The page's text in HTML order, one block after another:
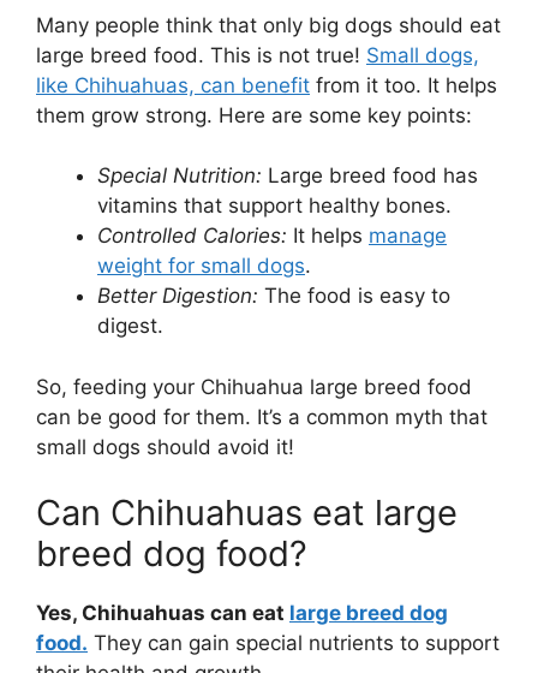
Many people think that only big dogs should eat
large breed food. This is not true! Small dogs,
like Chihuahuas, can benefit from it too. It helps
them grow strong. Here are some key points:
Special Nutrition: Large breed food has
vitamins that support healthy bones.
Controlled Calories: It helps manage
weight for small dogs.
Better Digestion: The food is easy to
digest.
So, feeding your Chihuahua large breed food
can be good for them. It’s a common myth that
small dogs should avoid it!
Can Chihuahuas eat large
breed dog food?
Yes, Chihuahuas can eat large breed dog
food. They can gain special nutrients to support